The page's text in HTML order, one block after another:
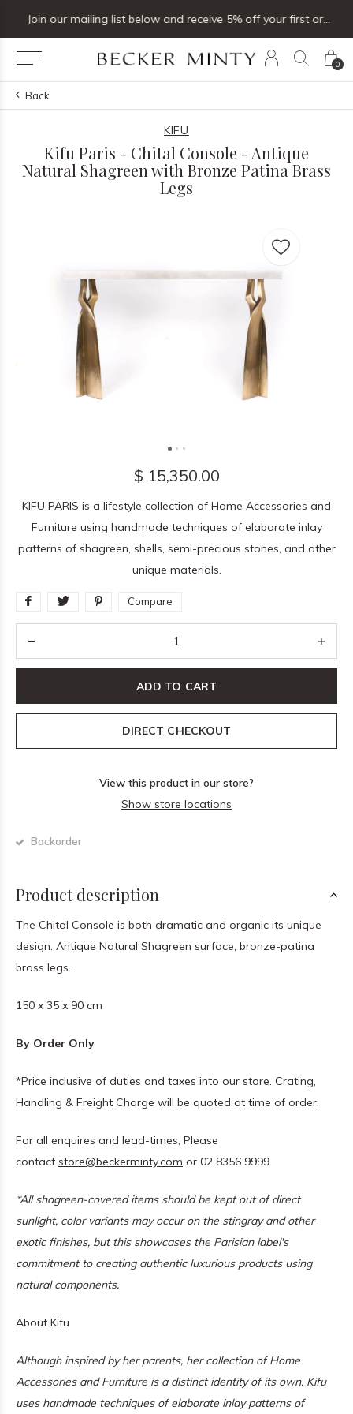
0
Join our mailing list below and receive 5% off your first order
Back
KIFU
Kifu Paris - Chital Console - Antique
Natural Shagreen with Bronze Patina Brass
Legs
$ 15,350.00
KIFU PARIS is a lifestyle collection of Home Accessories and
Furniture using handmade techniques of elaborate inlay
patterns of shagreen, shells, semi-precious stones, and other
unique materials.
Compare
ADD TO CART
DIRECT CHECKOUT
View this product in our store?
Show store locations
Backorder
Product description
The Chital Console is both dramatic and organic its unique
design. Antique Natural Shagreen surface, bronze-patina
brass legs.
150 x 35 x 90 cm
By Order Only
*Price inclusive of duties and taxes into our store. Crating,
Handling & Freight Charge will be quoted at time of order.
For all enquires and lead-times, Please
contact store@beckerminty.com or 02 8356 9999
*All shagreen-covered items should be kept out of direct
sunlight, color variants may occur on the stingray and other
exotic finishes, but this showcases the Parisian label's
commitment to creating authentic luxurious products using
natural components.
About Kifu
Although inspired by her parents, her collection of Home
Accessories and Furniture is a distinct identity of its own. Kifu
uses handmade techniques of elaborate inlay patterns of